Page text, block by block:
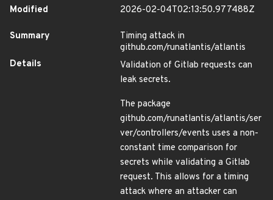
Modified
2026-02-04T02:13:50.977488Z
Summary
Timing attack in
github.com/runatlantis/atlantis
Details
Validation of Gitlab requests can
leak secrets.
The package
github.com/runatlantis/atlantis/ser
ver/controllers/events uses a non-
constant time comparison for
secrets while validating a Gitlab
request. This allows for a timing
attack where an attacker can